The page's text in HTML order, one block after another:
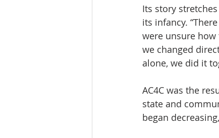
Its story
its infancy.
were unsure how
we changed
alone, we did it
AC4C was the
state and
began